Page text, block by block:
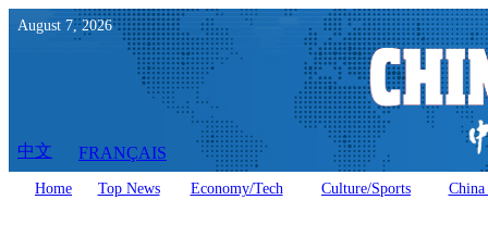
August 7,2026
中文 FRANÇAIS
Home Top News Economy/Tech Culture/Sports